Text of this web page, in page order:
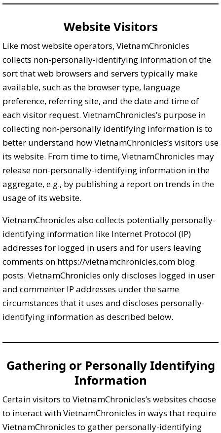
Website Visitors
Like most website operators, VietnamChronicles
collects non-personally-identifying information of the
sort that web browsers and servers typically make
available, such as the browser type, language
preference, referring site, and the date and time of
each visitor request. VietnamChronicles’s purpose in
collecting non-personally identifying information is to
better understand how VietnamChronicles’s visitors use
its website. From time to time, VietnamChronicles may
release non-personally-identifying information in the
aggregate, e.g., by publishing a report on trends in the
usage of its website.
VietnamChronicles also collects potentially personally-
identifying information like Internet Protocol (IP)
addresses for logged in users and for users leaving
comments on https://vietnamchronicles.com blog
posts. VietnamChronicles only discloses logged in user
and commenter IP addresses under the same
circumstances that it uses and discloses personally-
identifying information as described below.
Gathering or Personally Identifying
Information
Certain visitors to VietnamChronicles’s websites choose
to interact with VietnamChronicles in ways that require
VietnamChronicles to gather personally-identifying